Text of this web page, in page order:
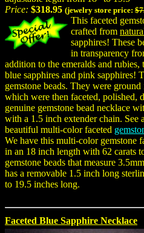
Price: $318.95 (jewelry store price:
This faceted
crafted from
sapphires! These
in transparency
addition to the emeralds and rubies,
blue sapphires and pink sapphires!
gemstone beads. They were
which were then faceted, polished,
genuine gemstone bead necklace
with a 1.5 inch extender chain.
beautiful multi-color faceted
We have this multi-color gemstone
in an 18 inch length with 62 carats
gemstone beads that measure
has a removable 1.5 inch long
to 19.5 inches long.
Faceted Blue Sapphire Necklace